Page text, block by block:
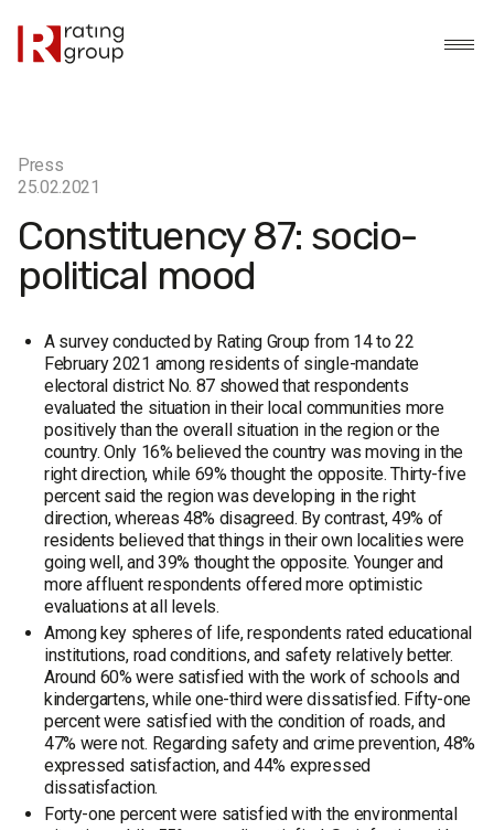
Press
25.02.2021
Constituency 87: socio-
political mood
A survey conducted by Rating Group from 14 to 22
February 2021 among residents of single-mandate
electoral district No. 87 showed that respondents
evaluated the situation in their local communities more
positively than the overall situation in the region or the
country. Only 16% believed the country was moving in the
right direction, while 69% thought the opposite. Thirty-five
percent said the region was developing in the right
direction, whereas 48% disagreed. By contrast, 49% of
residents believed that things in their own localities were
going well, and 39% thought the opposite. Younger and
more affluent respondents offered more optimistic
evaluations at all levels.
Among key spheres of life, respondents rated educational
institutions, road conditions, and safety relatively better.
Around 60% were satisfied with the work of schools and
kindergartens, while one-third were dissatisfied. Fifty-one
percent were satisfied with the condition of roads, and
47% were not. Regarding safety and crime prevention, 48%
expressed satisfaction, and 44% expressed
dissatisfaction.
Forty-one percent were satisfied with the environmental